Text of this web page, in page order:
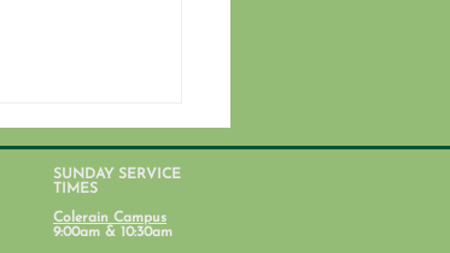
SUNDAY SERVICE
TIMES
Colerain Campus
9:00am & 10:30am